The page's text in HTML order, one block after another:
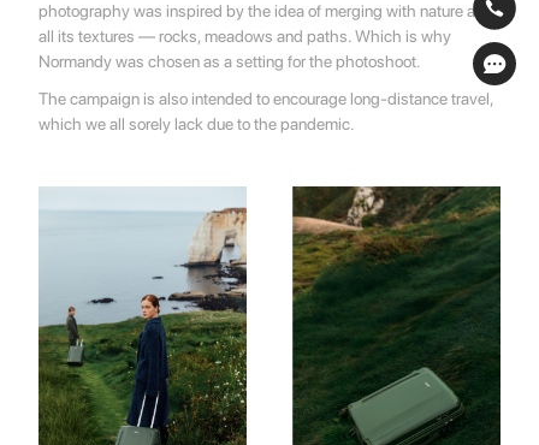
photography was inspired by the idea of ​​merging with nature and
all its textures — rocks, meadows and paths. Which is why
Normandy was chosen as a setting for the photoshoot.
The campaign is also intended to encourage long-distance travel,
which we all sorely lack due to the pandemic.